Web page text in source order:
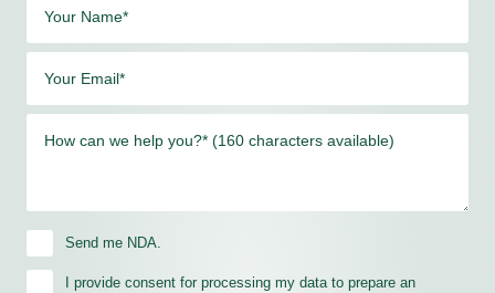
Your Name*
Your Email*
How can we help you?* (160 characters available)
Send me NDA.
I provide consent for processing my data to prepare an